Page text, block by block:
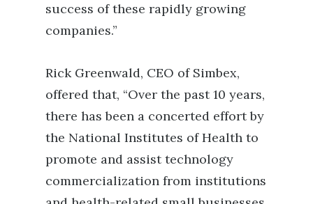
success of these rapidly growing
companies.”
Rick Greenwald, CEO of Simbex,
offered that, “Over the past 10 years,
there has been a concerted effort by
the National Institutes of Health to
promote and assist technology
commercialization from institutions